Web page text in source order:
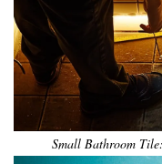
Small Bathroom